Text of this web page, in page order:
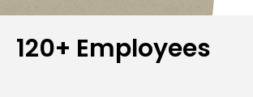
120+ Employees